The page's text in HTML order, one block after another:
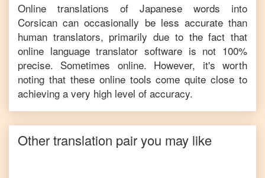
Online translations of Japanese words into
Corsican can occasionally be less accurate than
human translators, primarily due to the fact that
online language translator software is not 100%
precise. Sometimes online. However, it's worth
noting that these online tools come quite close to
achieving a very high level of accuracy.
Other translation pair you may like